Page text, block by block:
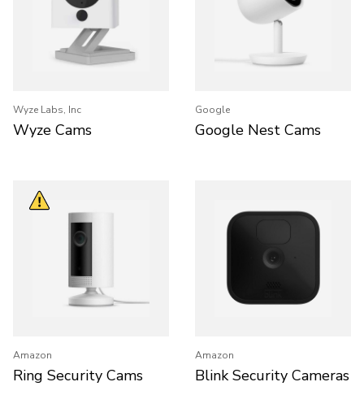
Wyze Labs, Inc
Wyze Cams
Google
Google Nest Cams
Amazon
Ring Security Cams
Amazon
Blink Security Cameras